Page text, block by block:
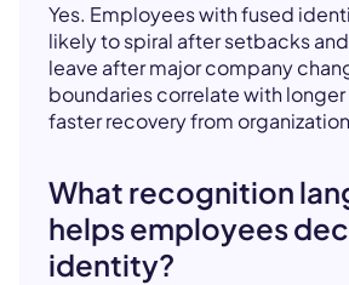
Yes. Employees with fused
likely to spiral after setbacks
leave after major company
boundaries correlate with longer
faster recovery from
What recognition
helps employees
identity?